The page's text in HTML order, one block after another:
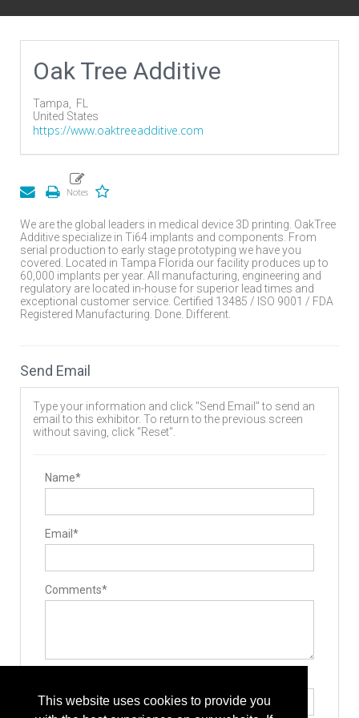
This website uses cookies to provide you
Oak Tree Additive
Tampa, FL
United States
https://www.oaktreeadditive.com
We are the global leaders in medical device 3D printing. OakTree
Additive specialize in Ti64 implants and components. From
serial production to early stage prototyping we have you
covered. Located in Tampa Florida our facility produces up to
60,000 implants per year. All manufacturing, engineering and
regulatory are located in-house for superior lead times and
exceptional customer service. Certified 13485 / ISO 9001 / FDA
Registered Manufacturing. Done. Different.
Send Email
Type your information and click "Send Email" to send an
email to this exhibitor. To return to the previous screen
without saving, click "Reset".
Name*
Email*
Comments*